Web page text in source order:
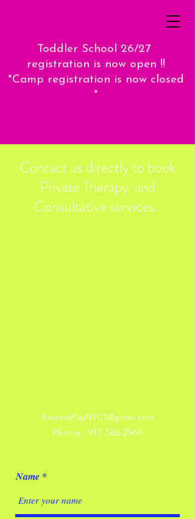
Toddler School 26/27
registration is now open !!
*Camp registration is now closed
*
Contact us directly to book
Private Therapy and
Consultative services.
BeyondPlayNYC1@gmail.com
Phone : 917-586-2964
Name